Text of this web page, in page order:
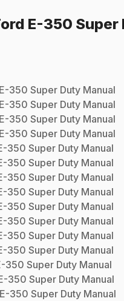
E-350 Super
E-350 Super Duty Manual
E-350 Super Duty Manual
E-350 Super Duty Manual
E-350 Super Duty Manual
350 Super Duty Manual
350 Super Duty Manual
350 Super Duty Manual
350 Super Duty Manual
350 Super Duty Manual
350 Super Duty Manual
350 Super Duty Manual
350 Super Duty Manual
350 Super Duty Manual
350 Super Duty Manual
E-350 Super Duty Manual